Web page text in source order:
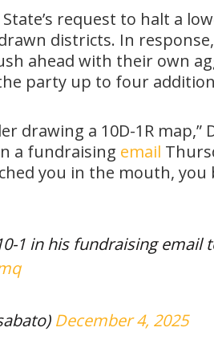
request to halt a
districts. In response,
ahead with their own
party up to four
drawing a 10D-1R map,”
a fundraising email
you in the mouth,
1 in his fundraising email
December 4, 2025